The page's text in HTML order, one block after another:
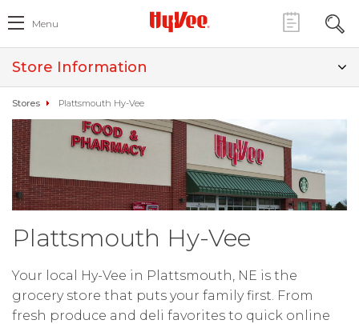
Menu
Store Information
Stores Plattsmouth Hy-Vee
Plattsmouth Hy-Vee
Your local Hy-Vee in Plattsmouth, NE is the
grocery store that puts your family first. From
fresh produce and deli favorites to quick online